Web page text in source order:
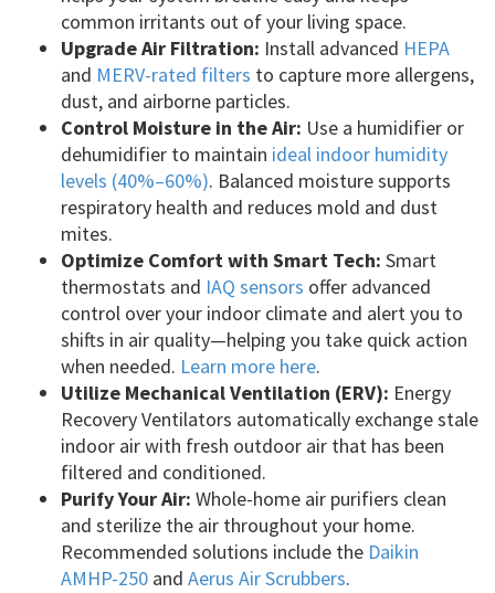
common irritants out of your living space.
Upgrade Air Filtration: Install advanced HEPA
and MERV-rated filters to capture more allergens,
dust, and airborne particles.
Control Moisture in the Air: Use a humidifier or
dehumidifier to maintain ideal indoor humidity
levels (40%–60%). Balanced moisture supports
respiratory health and reduces mold and dust
mites.
Optimize Comfort with Smart Tech: Smart
thermostats and IAQ sensors offer advanced
control over your indoor climate and alert you to
shifts in air quality—helping you take quick action
when needed. Learn more here.
Utilize Mechanical Ventilation (ERV): Energy
Recovery Ventilators automatically exchange stale
indoor air with fresh outdoor air that has been
filtered and conditioned.
Purify Your Air: Whole-home air purifiers clean
and sterilize the air throughout your home.
Recommended solutions include the Daikin
AMHP-250 and Aerus Air Scrubbers.